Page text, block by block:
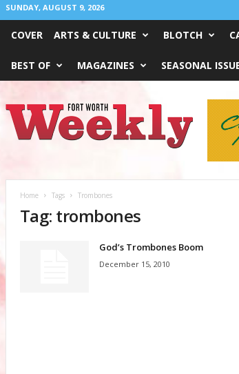
SUNDAY, AUGUST 9, 2026
COVER ARTS & CULTURE BLOTCH
BEST OF MAGAZINES SEASONAL
Worth
Weekly
Home Tags Trombones
Tag: trombones
God’s Trombones Boom
December 15, 2010